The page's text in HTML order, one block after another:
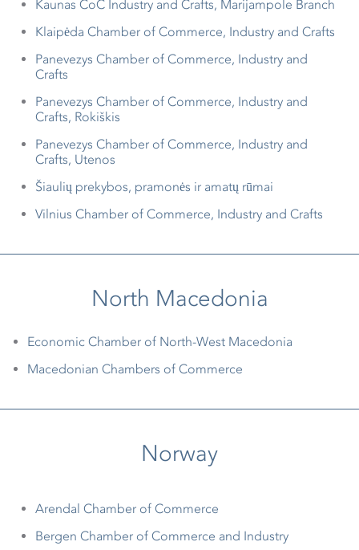
Kaunas CoC Industry and Crafts, Marijampole Branch
Klaipėda Chamber of Commerce, Industry and Crafts
Panevezys Chamber of Commerce, Industry and
Crafts
Panevezys Chamber of Commerce, Industry and
Crafts, Rokiškis
Panevezys Chamber of Commerce, Industry and
Crafts, Utenos
Šiaulių prekybos, pramonės ir amatų rūmai
Vilnius Chamber of Commerce, Industry and Crafts
North Macedonia
Economic Chamber of North-West Macedonia
Macedonian Chambers of Commerce
Norway
Arendal Chamber of Commerce
Bergen Chamber of Commerce and Industry